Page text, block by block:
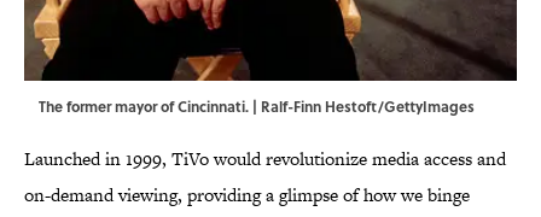
The former mayor of Cincinnati. | Ralf-Finn Hestoft/GettyImages
Launched in 1999, TiVo would revolutionize media access and
on-demand viewing, providing a glimpse of how we binge